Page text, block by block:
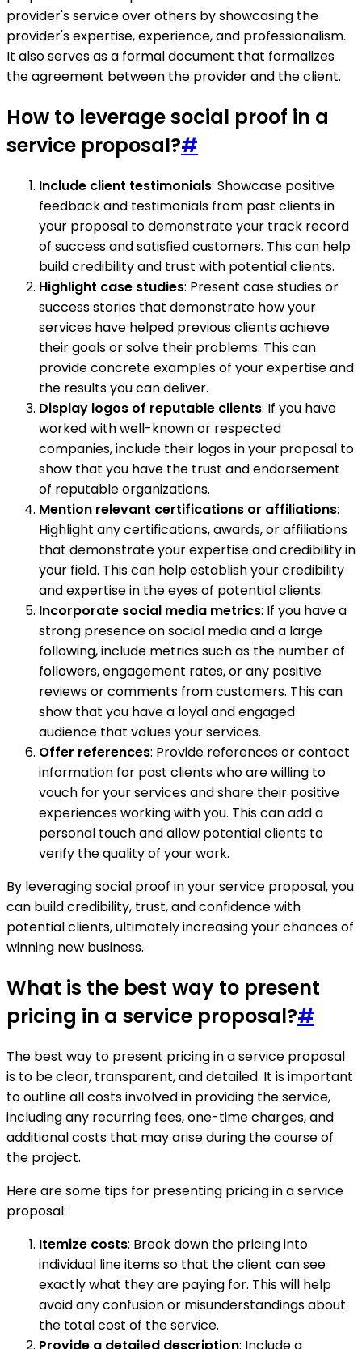
provider's service over others by showcasing the
provider's expertise, experience, and professionalism.
It also serves as a formal document that formalizes
the agreement between the provider and the client.
How to leverage social proof in a
service proposal?#
Include client testimonials: Showcase positive
feedback and testimonials from past clients in
your proposal to demonstrate your track record
of success and satisfied customers. This can help
build credibility and trust with potential clients.
Highlight case studies: Present case studies or
success stories that demonstrate how your
services have helped previous clients achieve
their goals or solve their problems. This can
provide concrete examples of your expertise and
the results you can deliver.
Display logos of reputable clients: If you have
worked with well-known or respected
companies, include their logos in your proposal to
show that you have the trust and endorsement
of reputable organizations.
Mention relevant certifications or affiliations:
Highlight any certifications, awards, or affiliations
that demonstrate your expertise and credibility in
your field. This can help establish your credibility
and expertise in the eyes of potential clients.
Incorporate social media metrics: If you have a
strong presence on social media and a large
following, include metrics such as the number of
followers, engagement rates, or any positive
reviews or comments from customers. This can
show that you have a loyal and engaged
audience that values your services.
Offer references: Provide references or contact
information for past clients who are willing to
vouch for your services and share their positive
experiences working with you. This can add a
personal touch and allow potential clients to
verify the quality of your work.
By leveraging social proof in your service proposal, you
can build credibility, trust, and confidence with
potential clients, ultimately increasing your chances of
winning new business.
What is the best way to present
pricing in a service proposal?#
The best way to present pricing in a service proposal
is to be clear, transparent, and detailed. It is important
to outline all costs involved in providing the service,
including any recurring fees, one-time charges, and
additional costs that may arise during the course of
the project.
Here are some tips for presenting pricing in a service
proposal:
Itemize costs: Break down the pricing into
individual line items so that the client can see
exactly what they are paying for. This will help
avoid any confusion or misunderstandings about
the total cost of the service.